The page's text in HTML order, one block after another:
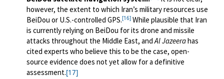
however, the extent to which Iran’s military resources use
BeiDou or U.S.-controlled GPS.[16]While plausible that Iran
is currently relying on BeiDou for its drone and missile
attacks throughout the Middle East, andAl Jazeerahas
cited experts who believe this to be the case, open-
source evidence does not yet allow for a definitive
assessment.[17]